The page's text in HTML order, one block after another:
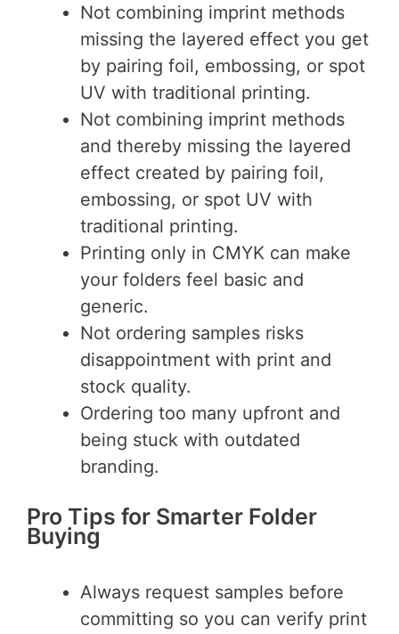
Not combining imprint methods
missing the layered effect you get
by pairing foil, embossing, or spot
UV with traditional printing.
Not combining imprint methods
and thereby missing the layered
effect created by pairing foil,
embossing, or spot UV with
traditional printing.
Printing only in CMYK can make
your folders feel basic and
generic.
Not ordering samples risks
disappointment with print and
stock quality.
Ordering too many upfront and
being stuck with outdated
branding.
Pro Tips for Smarter Folder
Buying
Always request samples before
committing so you can verify print